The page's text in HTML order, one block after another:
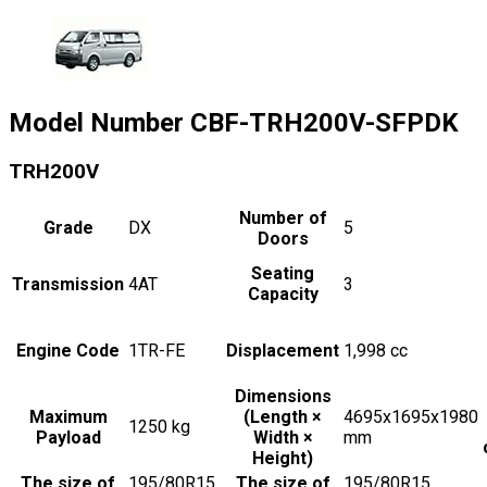
Model Number CBF-TRH200V-SFPDK
TRH200V
Grade DX
Number of
Doors
5
Transmission 4AT
Seating
Capacity
3
Engine Code 1TR-FE Displacement 1,998 cc
Maximum
Payload
1250 kg
Dimensions
(Length ×
Width ×
Height)
4695x1695x1980
mm